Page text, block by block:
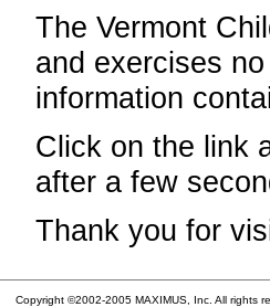
The Vermont
and exercises
information
Click on the link
after a few
Thank you for
Copyright ©2002-2005 MAXIMUS, Inc. All rights